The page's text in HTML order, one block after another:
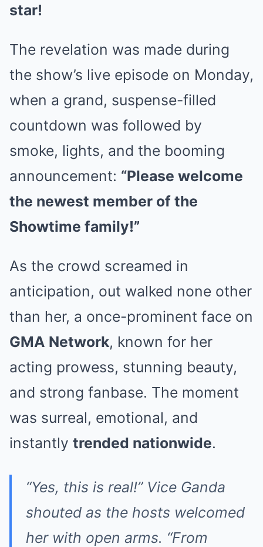
star!
The revelation was made during
the show’s live episode on Monday,
when a grand, suspense-filled
countdown was followed by
smoke, lights, and the booming
announcement: “Please welcome
the newest member of the
Showtime family!”
As the crowd screamed in
anticipation, out walked none other
than her, a once-prominent face on
GMA Network, known for her
acting prowess, stunning beauty,
and strong fanbase. The moment
was surreal, emotional, and
instantly trended nationwide.
“Yes, this is real!” Vice Ganda
shouted as the hosts welcomed
her with open arms. “From